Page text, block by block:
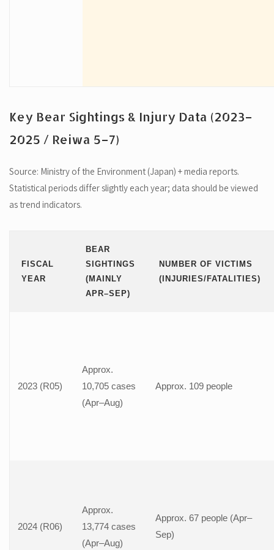
Key Bear Sightings & Injury Data (2023–
2025 / Reiwa 5–7)
Source: Ministry of the Environment (Japan) + media reports.
Statistical periods differ slightly each year; data should be viewed
as trend indicators.
FISCAL
YEAR
BEAR
SIGHTINGS
(MAINLY
APR–SEP)
NUMBER OF VICTIMS
(INJURIES/FATALITIES)
2023 (R05)
Approx.
10,705 cases
(Apr–Aug)
Approx. 109 people
2024 (R06)
Approx.
13,774 cases
(Apr–Aug)
Approx. 67 people (Apr–
Sep)